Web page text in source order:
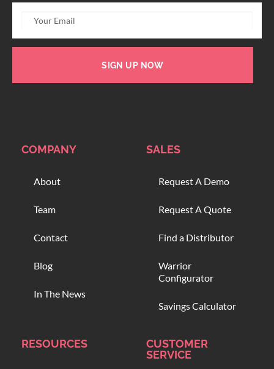
SIGN UP NOW
COMPANY
About
Team
Contact
Blog
In The News
SALES
Request A Demo
Request A Quote
Find a Distributor
Warrior
Configurator
Savings Calculator
RESOURCES
CUSTOMER
SERVICE